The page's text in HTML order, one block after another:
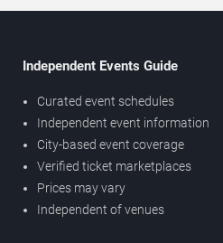
Independent Events Guide
Curated event schedules
Independent event information
City-based event coverage
Verified ticket marketplaces
Prices may vary
Independent of venues